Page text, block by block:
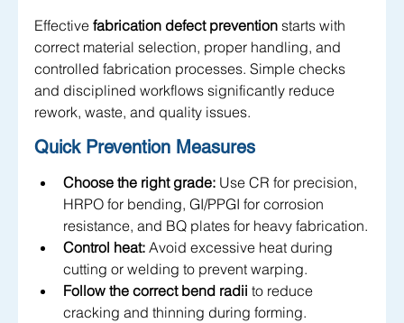
Effective fabrication defect prevention starts with
correct material selection, proper handling, and
controlled fabrication processes. Simple checks
and disciplined workflows significantly reduce
rework, waste, and quality issues.
Quick Prevention Measures
Choose the right grade: Use CR for precision,
HRPO for bending, GI/PPGI for corrosion
resistance, and BQ plates for heavy fabrication.
Control heat: Avoid excessive heat during
cutting or welding to prevent warping.
Follow the correct bend radii to reduce
cracking and thinning during forming.